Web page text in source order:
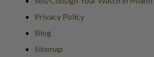
Privacy Policy
Blog
Sitemap